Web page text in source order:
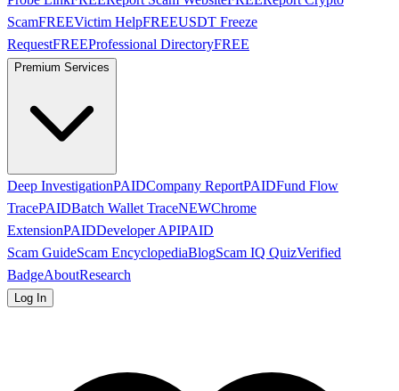
ScamFREEVictim HelpFREEUSDT Freeze
RequestFREEProfessional DirectoryFREE
Premium Services
Deep InvestigationPAIDCompany ReportPAIDFund Flow
TracePAIDBatch Wallet TraceNEWChrome
ExtensionPAIDDeveloper APIPAID
Scam GuideScam EncyclopediaBlogScam IQ QuizVerified
BadgeAboutResearch
Log In